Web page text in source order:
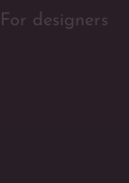
For designers